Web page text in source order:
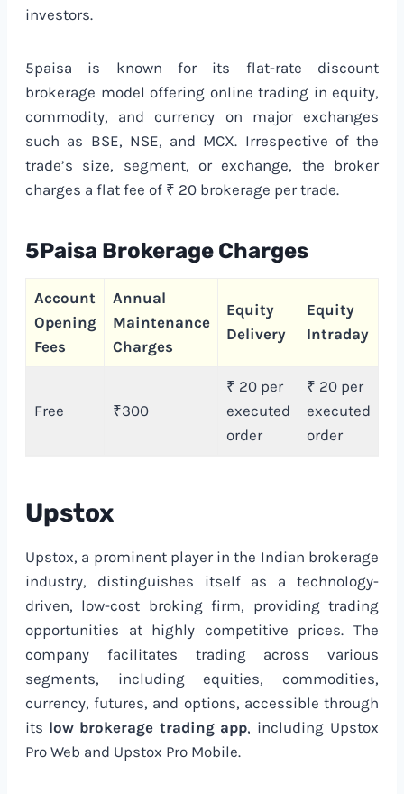
investors.
5paisa is known for its flat-rate discount
brokerage model offering online trading in equity,
commodity, and currency on major exchanges
such as BSE, NSE, and MCX. Irrespective of the
trade’s size, segment, or exchange, the broker
charges a flat fee of ₹ 20 brokerage per trade.
5Paisa Brokerage Charges
Account
Opening
Fees
Annual
Maintenance
Charges
Equity
Delivery
Equity
Intraday
Free ₹300
₹ 20 per
executed
order
₹ 20 per
executed
order
Upstox
Upstox, a prominent player in the Indian brokerage
industry, distinguishes itself as a technology-
driven, low-cost broking firm, providing trading
opportunities at highly competitive prices. The
company facilitates trading across various
segments, including equities, commodities,
currency, futures, and options, accessible through
its low brokerage trading app, including Upstox
Pro Web and Upstox Pro Mobile.